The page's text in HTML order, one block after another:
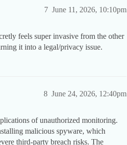
June 11, 2026, 10:10pm
7
feels super invasive from the other
it into a legal/privacy issue.
June 24, 2026, 12:40pm
8
of unauthorized monitoring.
malicious spyware, which
third-party breach risks. The